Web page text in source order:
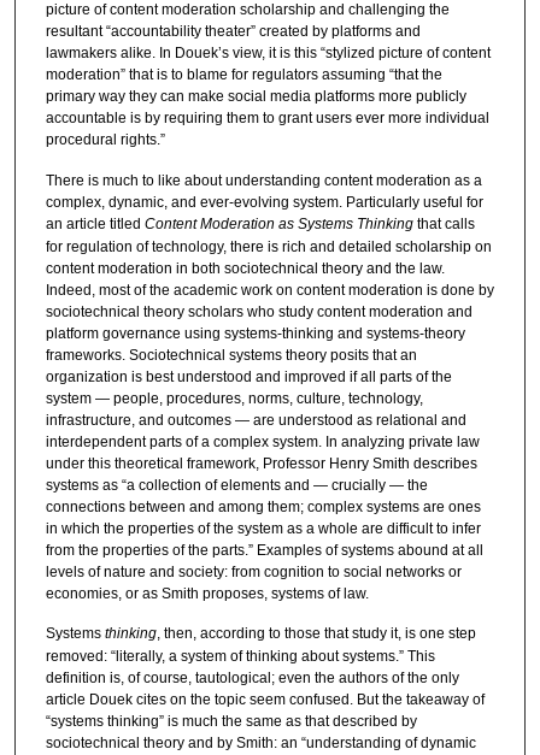
picture of content moderation scholarship and challenging the
resultant “accountability theater” created by platforms and
lawmakers alike. In Douek’s view, it is this “stylized picture of content
moderation” that is to blame for regulators assuming “that the
primary way they can make social media platforms more publicly
accountable is by requiring them to grant users ever more individual
procedural rights.”
There is much to like about understanding content moderation as a
complex, dynamic, and ever-evolving system. Particularly useful for
an article titled Content Moderation as Systems Thinkingthat calls
for regulation of technology, there is rich and detailed scholarship on
content moderation in both sociotechnical theory and the law.
Indeed, most of the academic work on content moderation is done by
sociotechnical theory scholars who study content moderation and
platform governance using systems-thinking and systems-theory
frameworks. Sociotechnical systems theory posits that an
organization is best understood and improved if all parts of the
system — people, procedures, norms, culture, technology,
infrastructure, and outcomes — are understood as relational and
interdependent parts of a complex system. In analyzing private law
under this theoretical framework, Professor Henry Smith describes
systems as “a collection of elements and — crucially — the
connections between and among them; complex systems are ones
in which the properties of the system as a whole are difficult to infer
from the properties of the parts.” Examples of systems abound at all
levels of nature and society: from cognition to social networks or
economies, or as Smith proposes, systems of law.
Systemsthinking, then, according to those that study it, is one step
removed: “literally, a system of thinking about systems.” This
definition is, of course, tautological; even the authors of the only
article Douek cites on the topic seem confused. But the takeaway of
“systems thinking” is much the same as that described by
sociotechnical theory and by Smith: an “understanding of dynamic